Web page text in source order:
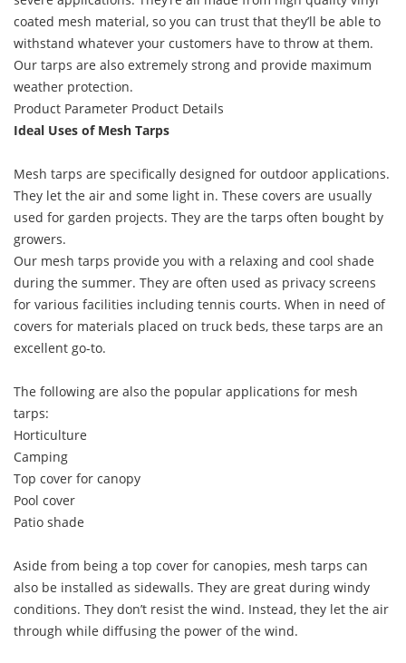
coated mesh material, so you can trust that they’ll be able to
withstand whatever your customers have to throw at them.
Our tarps are also extremely strong and provide maximum
weather protection.
Product Parameter Product Details
Ideal Uses of Mesh Tarps
Mesh tarps are specifically designed for outdoor applications.
They let the air and some light in. These covers are usually
used for garden projects. They are the tarps often bought by
growers.
Our mesh tarps provide you with a relaxing and cool shade
during the summer. They are often used as privacy screens
for various facilities including tennis courts. When in need of
covers for materials placed on truck beds, these tarps are an
excellent go-to.
The following are also the popular applications for mesh
tarps:
Horticulture
Camping
Top cover for canopy
Pool cover
Patio shade
Aside from being a top cover for canopies, mesh tarps can
also be installed as sidewalls. They are great during windy
conditions. They don’t resist the wind. Instead, they let the air
through while diffusing the power of the wind.